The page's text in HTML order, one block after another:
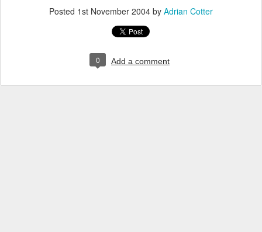
Posted 1st November 2004 by Adrian Cotter
0 Add a comment